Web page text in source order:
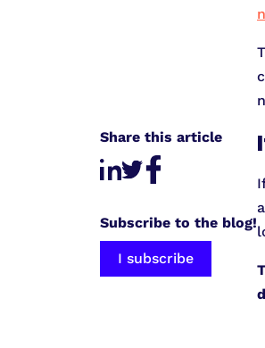
Share this article
Subscribe to the blog!
I subscribe